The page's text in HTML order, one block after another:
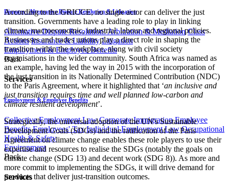
Disputes - Alternative Dispute Resolution & Litigation
Alternative Dispute Resolution: Arbitration & Mediation Class
Actions Insurance & Liability Litigation
Employment & Employee Benefits
Back
Services
Employment & Employee Benefits
Collective Employment Law Corporate Immigration Employee
Benefits Employees' Tax Individual Employment Law Occupational
Health & Safety
Environment
Back
Services
According to the GRICCE, no single actor can deliver the just
transition. Governments have a leading role to play in linking
climate, macroeconomic, industrial, labour and regional policies.
Businesses and trades unions play a direct role in shaping the
transition within the workplace, along with civil society
organisations in the wider community. South Africa was named as
an example, having led the way in 2015 with the incorporation of
the just transition in its Nationally Determined Contribution (NDC)
to the Paris Agreement, where it highlighted that ‘an inclusive and
just transition requires time and well planned low-carbon and
climate resilient development’.
Strategically, the universal adoption of the UN's Sustainable
Development Goals (SDGs) and the ratification of the Paris
Agreement on climate change enables these role players to use their
expertise and resources to realise the SDGs (notably the goals on
climate change (SDG 13) and decent work (SDG 8)). As more and
more commit to implementing the SDGs, it will drive demand for
products that deliver just-transition outcomes.